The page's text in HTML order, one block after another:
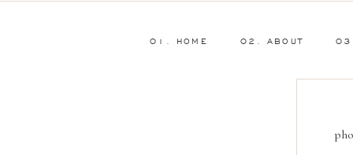
02. ABOUT
01. HOME